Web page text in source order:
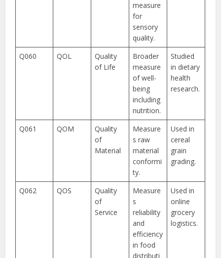
measure
for
sensory
quality.
Q060 QOL
Quality
of Life
Broader
measure
of well-
being
including
nutrition.
Studied
in dietary
health
research.
Q061 QOM
Quality
of
Material
Measure
s raw
material
conformi
ty.
Used in
cereal
grain
grading.
Q062 QOS
Quality
of
Service
Measure
s
reliability
and
efficiency
in food
distributi
Used in
online
grocery
logistics.